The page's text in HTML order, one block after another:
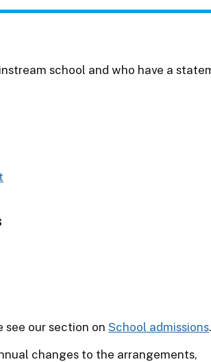
school and who have a
see our section on School admissions.
changes to the arrangements,